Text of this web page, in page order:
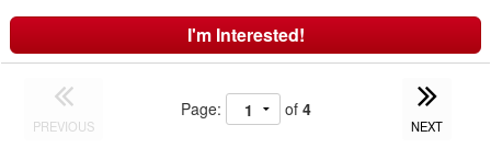
I'm Interested!
PREVIOUS
Page: of 4
NEXT